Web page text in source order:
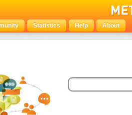
Statistics Help About